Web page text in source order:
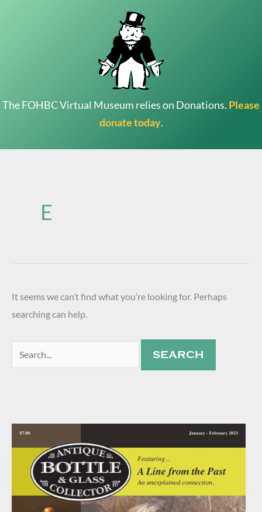
The FOHBC Virtual Museum relies on Donations. Please
donate today.
E
It seems we can’t find what you’re looking for. Perhaps
searching can help.